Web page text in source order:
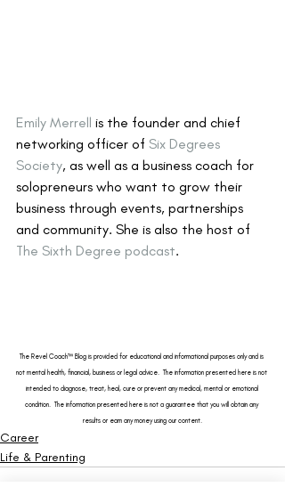
Emily Merrell is the founder and chief
networking officer of Six Degrees
Society, as well as a business coach for
solopreneurs who want to grow their
business through events, partnerships
and community. She is also the host of
The Sixth Degree podcast.
The Revel Coach™ Blog is provided for educational and informational purposes only and is
not mental health, financial, business or legal advice.  The information presented here is not
intended to diagnose, treat, heal, cure or prevent any medical, mental or emotional
condition.  The information presented here is not a guarantee that you will obtain any
results or earn any money using our content.
Career
Life & Parenting